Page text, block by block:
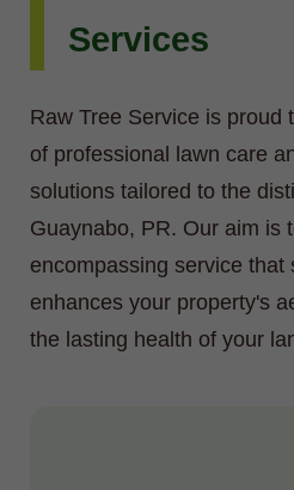
Services
Raw Tree Service is proud
of professional lawn care
solutions tailored to the
Guaynabo, PR. Our aim is
encompassing service that
enhances your property's
the lasting health of your